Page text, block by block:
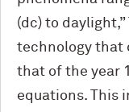
(dc) to
technology that
that of the year
equations. This